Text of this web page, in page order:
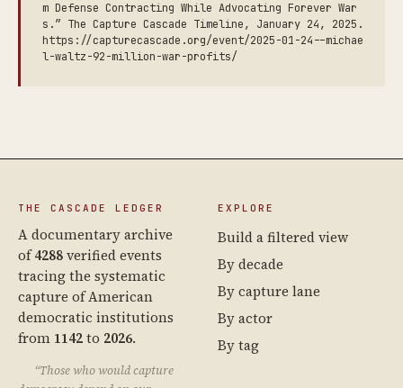
m Defense Contracting While Advocating Forever War
s.” The Capture Cascade Timeline, January 24, 2025.
https://capturecascade.org/event/2025-01-24--michae
l-waltz-92-million-war-profits/
THE CASCADE LEDGER
A documentary archive
of4288verified events
tracing the systematic
capture of American
democratic institutions
from 1142to 2026.
“Those who would capture
EXPLORE
Build a filtered view
By decade
By capture lane
By actor
By tag